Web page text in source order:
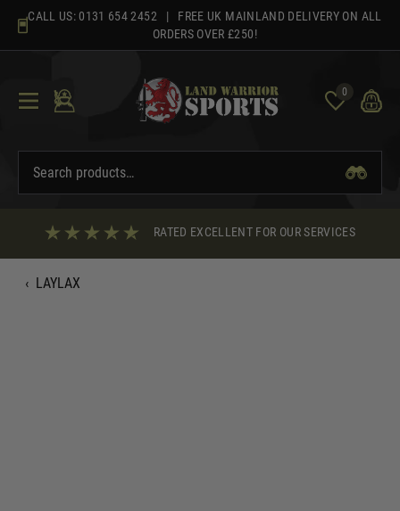
content
CALL US: 0131 654 2452 | FREE UK MAINLAND DELIVERY ON ALL
ORDERS OVER £250!
0
RATED EXCELLENT FOR OUR SERVICES
‹ LAYLAX